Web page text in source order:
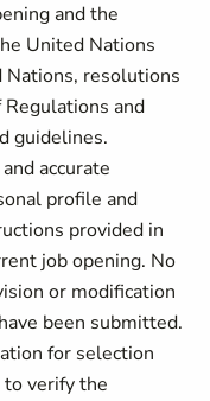
and the
United Nations
resolutions
and
guidelines.
accurate
profile and
provided in
job opening. No
or modification
been submitted.
for selection
verify the